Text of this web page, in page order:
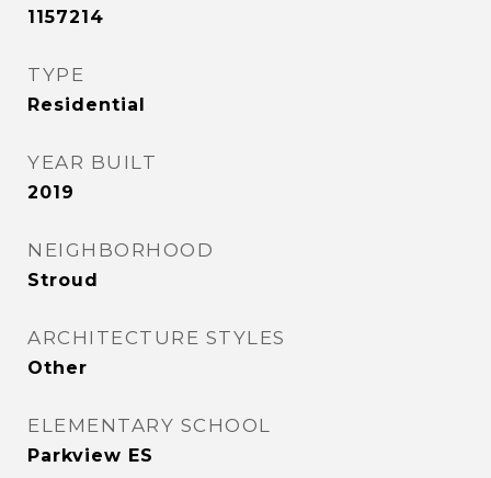
1157214
TYPE
Residential
YEAR BUILT
2019
NEIGHBORHOOD
Stroud
ARCHITECTURE STYLES
Other
ELEMENTARY SCHOOL
Parkview ES